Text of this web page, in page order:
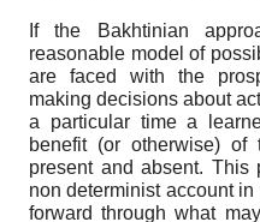
If the Bakhtinian
reasonable model of
are faced with the
making decisions about
a particular time a
benefit (or otherwise) of
present and absent.
non determinist account
forward through what